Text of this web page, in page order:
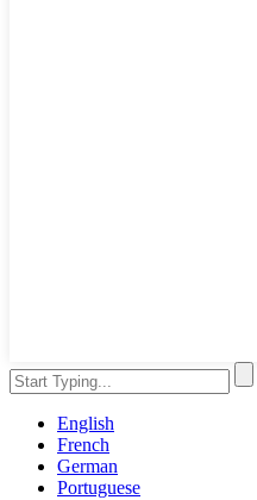
English
French
German
Portuguese